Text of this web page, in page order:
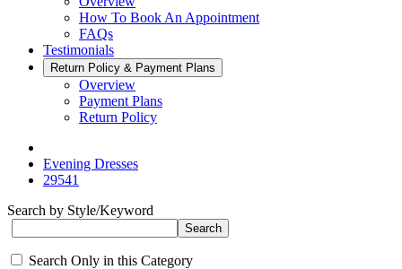
How To Book An Appointment
FAQs
Testimonials
Return Policy & Payment Plans
Overview
Payment Plans
Return Policy
Evening Dresses
29541
Search by Style/Keyword
Search Only in this Category